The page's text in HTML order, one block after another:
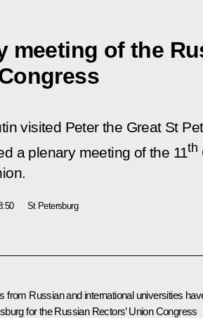
meeting of the
visited Peter the Great St
a plenary meeting of the 11th
St Petersburg
from Russian and international universities
for the Russian Rectors’ Union Congress